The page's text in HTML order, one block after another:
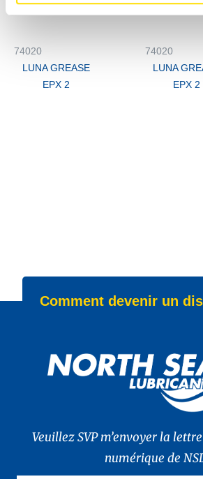
74020
LUNA GREASE
EPX 2
74020
LUNA
EPX 2
Comment devenir un
Veuillez SVP m’envoyer la
numérique de